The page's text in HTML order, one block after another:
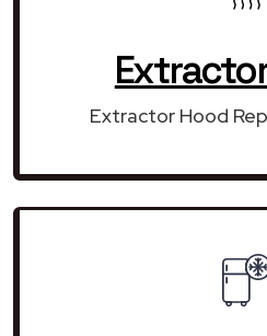
Extractor Hood